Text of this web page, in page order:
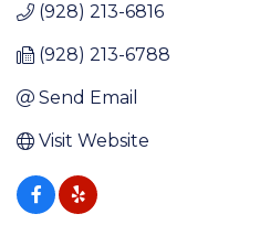
(928) 213-6816
(928) 213-6788
Send Email
Visit Website